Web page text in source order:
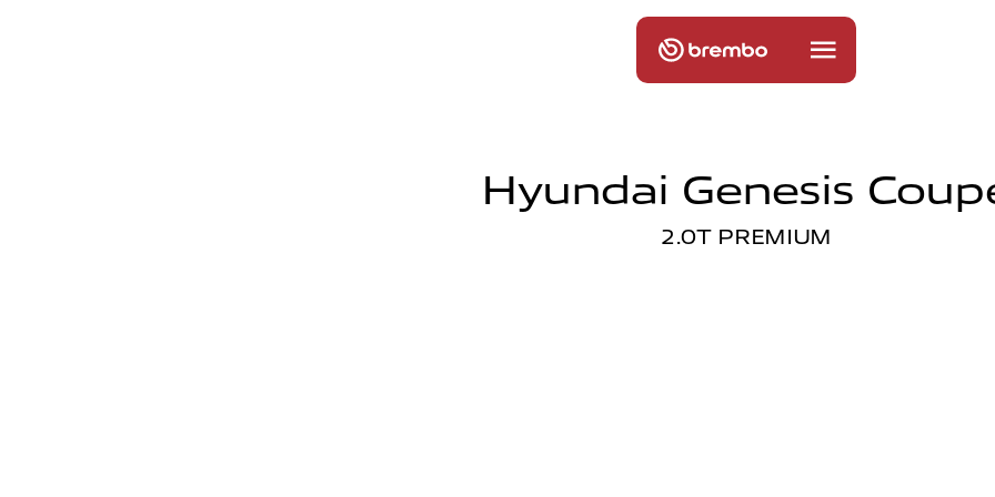
Hyundai Genesis
2.0T PREMIUM